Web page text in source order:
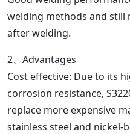
welding methods and
after welding.
2、Advantages
Cost effective: Due to its
corrosion resistance,
replace more expensive
stainless steel and nickel-